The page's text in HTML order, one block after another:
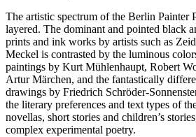
The artistic spectrum of the Berlin Painter
layered. The dominant and pointed black
prints and ink works by artists such as
Meckel is contrasted by the luminous
paintings by Kurt Mühlenhaupt, Robert
Artur Märchen, and the fantastically
drawings by Friedrich Schröder-
the literary preferences and text types of
novellas, short stories and children’s
complex experimental poetry.